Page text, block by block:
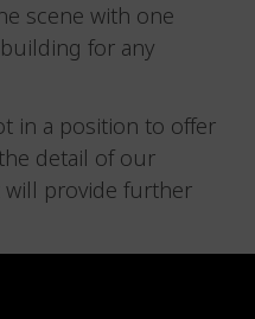
scene with one
for any
in a position to offer
detail of our
will provide further